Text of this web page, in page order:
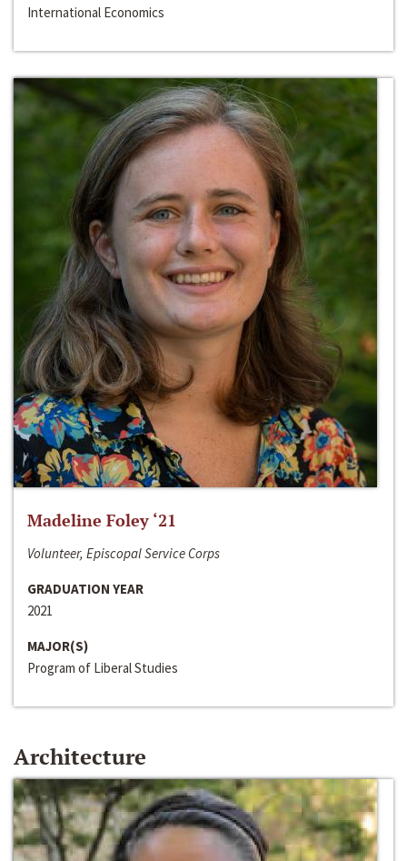
International Economics
Madeline Foley ‘21
Volunteer, Episcopal Service Corps
GRADUATION YEAR
2021
MAJOR(S)
Program of Liberal Studies
Architecture